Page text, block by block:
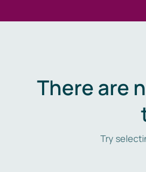
There are
Try